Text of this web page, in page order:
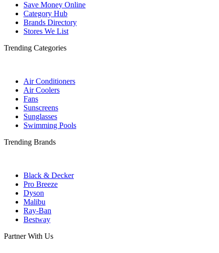
Save Money Online
Category Hub
Brands Directory
Stores We List
Trending Categories
Air Conditioners
Air Coolers
Fans
Sunscreens
Sunglasses
Swimming Pools
Trending Brands
Black & Decker
Pro Breeze
Dyson
Malibu
Ray-Ban
Bestway
Partner With Us